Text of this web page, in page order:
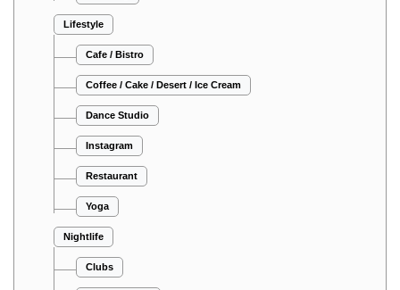
Lifestyle
Cafe / Bistro
Coffee / Cake / Desert / Ice Cream
Dance Studio
Instagram
Restaurant
Yoga
Nightlife
Clubs